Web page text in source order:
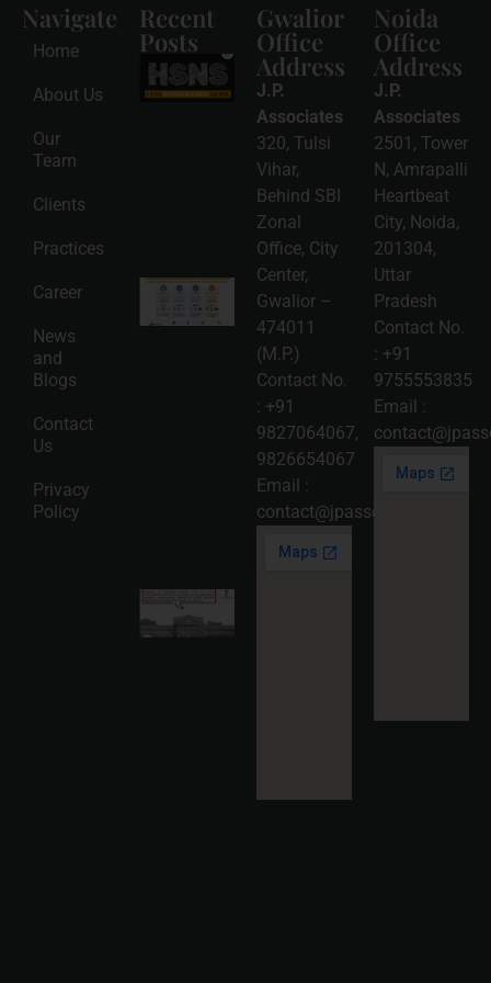
Navigate
Home
About Us
Our
Team
Clients
Practices
Career
News
and
Blogs
Contact
Us
Privacy
Policy
Recent
Posts
HSNS Cess
Registration
Guide: A
Complete
Compliance
Roadmap
2026-08-
06
Read
More »
Intellectual
Property
Protection
in India:
Choosing
Between
Trademark,
Patent,
Copyright,
and Design
Registration
2026-08-
05
Read
More »
Gwalior
Office
Address
J.P.
Associates
320, Tulsi
Vihar,
Behind SBI
Zonal
Office, City
Center,
Gwalior –
474011
(M.P.)
Contact No.
: +91
9827064067,
9826654067
Email :
contact@jpassociates.co.in
Noida
Office
Address
J.P.
Associates
2501, Tower
N, Amrapalli
Heartbeat
City, Noida,
201304,
Uttar
Pradesh
Contact No.
: +91
9755553835
Email :